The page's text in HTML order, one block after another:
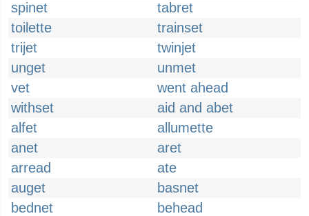
spinet
tabret
toilette
trainset
trijet
twinjet
unget
unmet
vet
went ahead
withset
aid and abet
alfet
allumette
anet
aret
arread
ate
auget
basnet
bednet
behead